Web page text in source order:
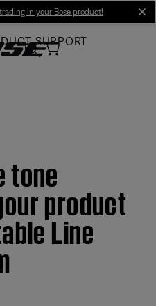
in your Bose product!
SUPPORT
tone
product
Line